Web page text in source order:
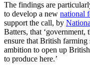
The findings are
to develop a new national
support the call, by
Batters, that
ensure that British farming
ambition to open up
to produce here.’